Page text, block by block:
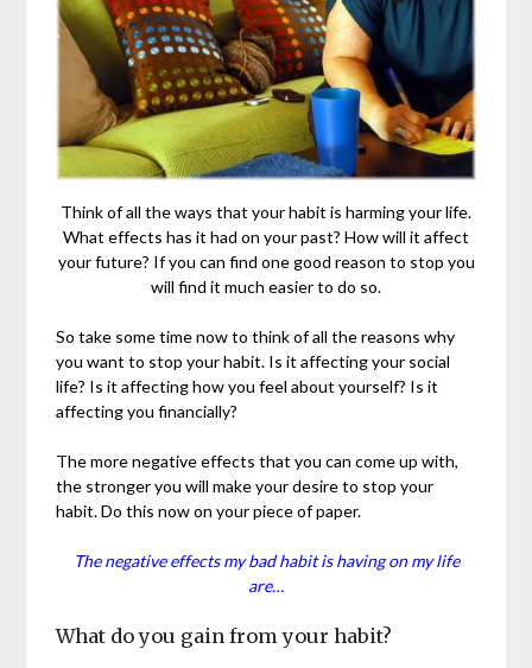
Think of all the ways that your habit is harming your life.
What effects has it had on your past? How will it affect
your future? If you can find one good reason to stop you
will find it much easier to do so.
So take some time now to think of all the reasons why
you want to stop your habit. Is it affecting your social
life? Is it affecting how you feel about yourself? Is it
affecting you financially?
The more negative effects that you can come up with,
the stronger you will make your desire to stop your
habit. Do this now on your piece of paper.
The negative effects my bad habit is having on my life
are…
What do you gain from your habit?